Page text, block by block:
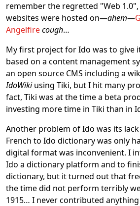
remember the regretted "Web
websites were hosted on—ahem—
Angelfirecough…
My first project for Ido was to give
based on a content management
an open source CMS including a
IdoWikiusing Tiki, but I hit many
fact, Tiki was at the time a beta
investing more time in Tiki than in
Another problem of Ido was its
French to Ido dictionary was only
digital format was inconvenient. I
Ido a dictionary platform and to
dictionary, but it turned out that
the time did not perform terribly
1915… I never contributed